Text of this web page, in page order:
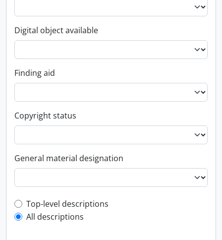
Digital object available
Finding aid
Copyright status
General material designation
Top-level description filter
Top-level descriptions
All descriptions